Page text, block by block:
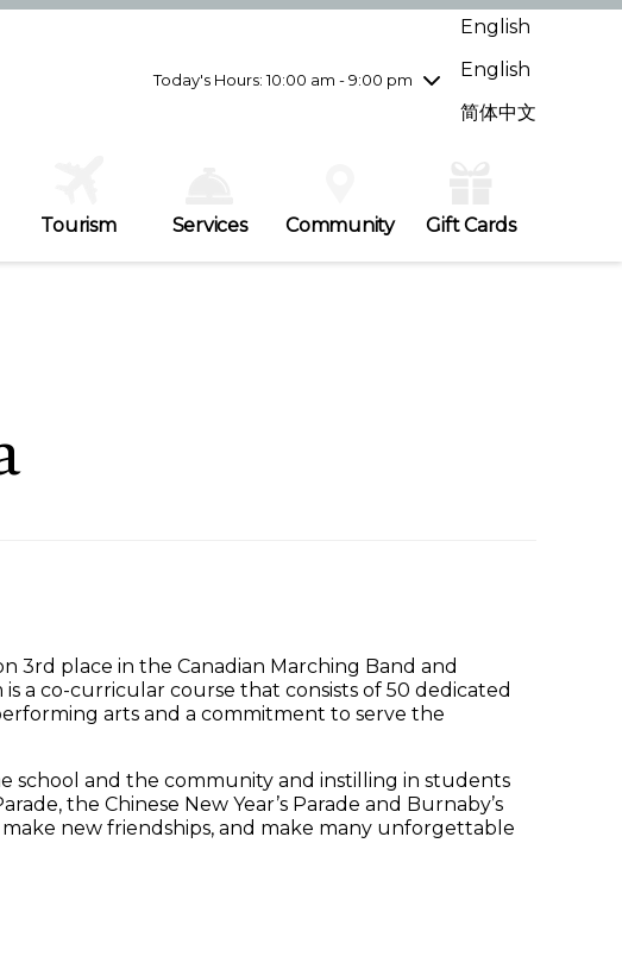
Today's Hours: 10:00 am - 9:00 pm
Wednesday7/29
10:00 am - 9:00 pm
Friday7/31
10:00 am - 9:00 pm
English
English
简体中文
Tourism Services Community Gift Cards
3rd place in the Canadian Marching Band and
is a co-curricular course that consists of 50 dedicated
arts and a commitment to serve the
school and the community and instilling in students
the Chinese New Year’s Parade and Burnaby’s
make new friendships, and make many unforgettable